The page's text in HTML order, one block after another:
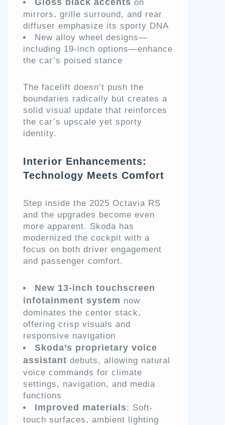
on
mirrors, grille surround, and rear
diffuser emphasize its sporty DNA
New alloy wheel designs—
including 19-inch options—enhance
the car’s poised stance
The facelift doesn’t push the
boundaries radically but creates a
solid visual update that reinforces
the car’s upscale yet sporty
identity.
Interior Enhancements:
Technology Meets Comfort
Step inside the 2025 Octavia RS
and the upgrades become even
more apparent. Skoda has
modernized the cockpit with a
focus on both driver engagement
and passenger comfort.
New 13-inch touchscreen
infotainment system now
dominates the center stack,
offering crisp visuals and
responsive navigation
Skoda’s proprietary voice
assistant debuts, allowing natural
voice commands for climate
settings, navigation, and media
functions
Improved materials: Soft-
touch surfaces, ambient lighting